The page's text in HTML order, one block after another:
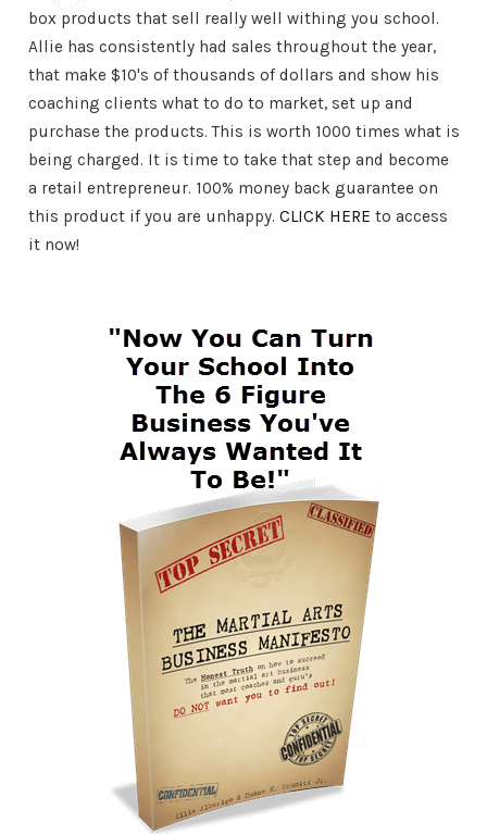
box products that sell really well withing you school.
Allie has consistently had sales throughout the year,
that make $10's of thousands of dollars and show his
coaching clients what to do to market, set up and
purchase the products. This is worth 1000 times what is
being charged. It is time to take that step and become
a retail entrepreneur. 100% money back guarantee on
this product if you are unhappy. CLICK HERE to access
it now!